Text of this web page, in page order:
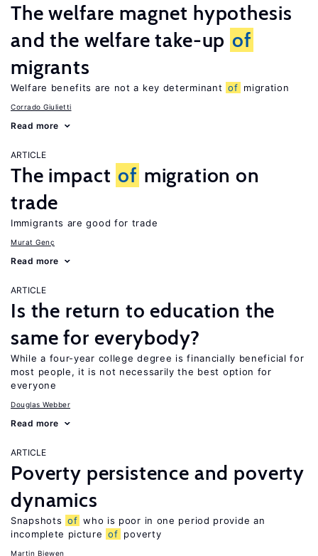
The welfare magnet hypothesis
and the welfare take-up of
migrants
Welfare benefits are not a key determinant of migration
Corrado Giulietti
Read more
ARTICLE
The impact of migration on
trade
Immigrants are good for trade
Murat Genç
Read more
ARTICLE
Is the return to education the
same for everybody?
While a four-year college degree is financially beneficial for
most people, it is not necessarily the best option for
everyone
Douglas Webber
Read more
ARTICLE
Poverty persistence and poverty
dynamics
Snapshots of who is poor in one period provide an
incomplete picture of poverty
Martin Biewen